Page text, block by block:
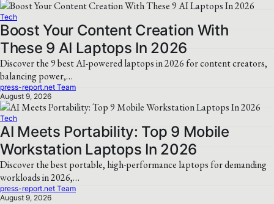
Tech
Boost Your Content Creation With
These 9 AI Laptops In 2026
Discover the 9 best AI-powered laptops in 2026 for content creators,
balancing power,…
press-report.net Team
August 9, 2026
Tech
AI Meets Portability: Top 9 Mobile
Workstation Laptops In 2026
Discover the best portable, high-performance laptops for demanding
workloads in 2026,…
press-report.net Team
August 9, 2026